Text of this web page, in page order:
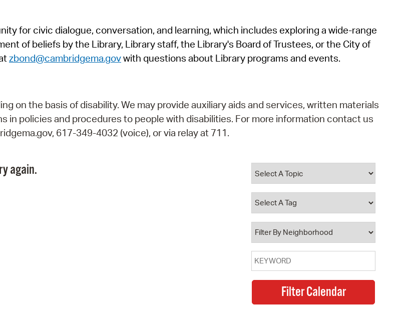
SeeClickFix
View News
for civic dialogue, conversation, and learning, which includes exploring a wide-range
of beliefs by the Library, Library staff, the Library's Board of Trustees, or the City of
zbond@cambridgema.govwith questions about Library programs and events.
on the basis of disability. We may provide auxiliary aids and services, written materials
in policies and procedures to people with disabilities. For more information contact us
617-349-4032 (voice), or via relay at 711.
again.